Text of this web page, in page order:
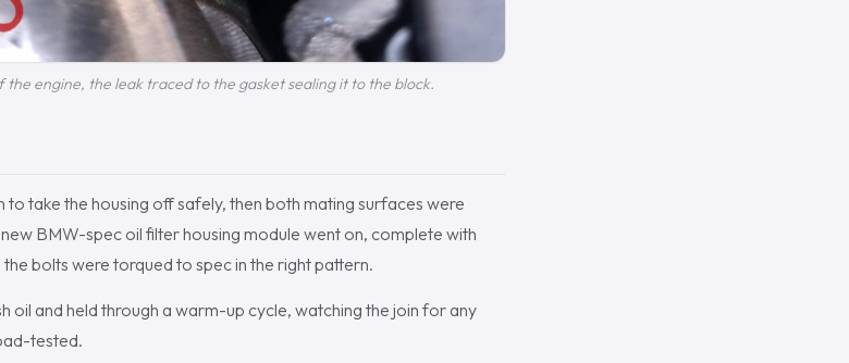
the engine, the leak traced to the gasket sealing it to the block.
take the housing off safely, then both mating surfaces were
BMW-spec oil filter housing module went on, complete with
bolts were torqued to spec in the right pattern.
oil and held through a warm-up cycle, watching the join for any
tested.